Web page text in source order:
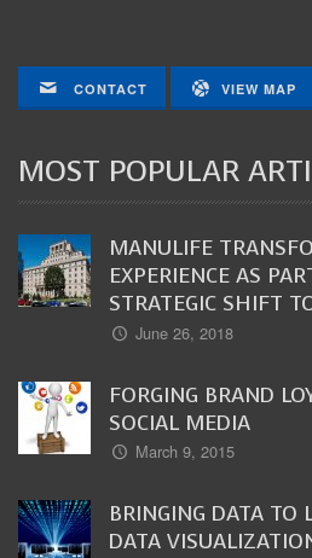
CONTACT VIEW MAP
MOST POPULAR
MANULIFE
EXPERIENCE AS
STRATEGIC SHIFT
June 26, 2018
FORGING BRAND
SOCIAL MEDIA
March 9, 2015
BRINGING DATA TO
DATA